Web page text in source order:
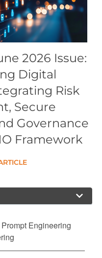
2026 Issue:
Digital
Risk
Secure
Governance
Framework
Engineering